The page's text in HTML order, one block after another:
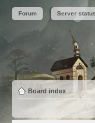
Forum Server status
Board index